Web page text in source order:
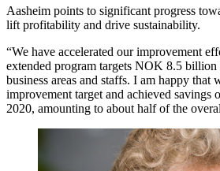
Aasheim points to significant progress
lift profitability and drive sustainability.
“We have accelerated our improvement
extended program targets NOK 8.5 billion
business areas and staffs. I am happy that
improvement target and achieved
2020, amounting to about half of the